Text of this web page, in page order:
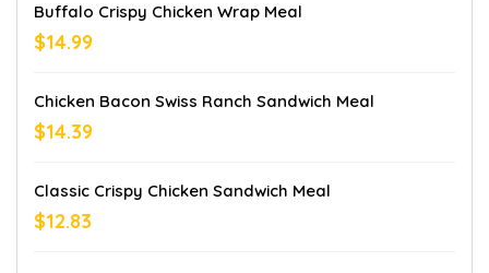
Buffalo Crispy Chicken Wrap Meal
$14.99
Chicken Bacon Swiss Ranch Sandwich Meal
$14.39
Classic Crispy Chicken Sandwich Meal
$12.83